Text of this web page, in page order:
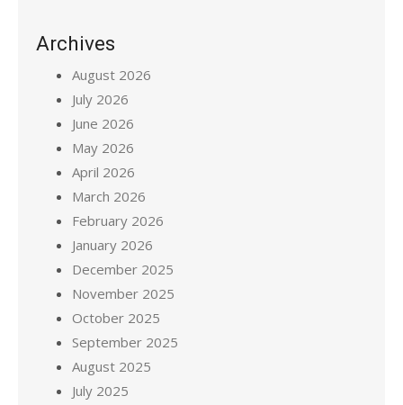
Archives
August 2026
July 2026
June 2026
May 2026
April 2026
March 2026
February 2026
January 2026
December 2025
November 2025
October 2025
September 2025
August 2025
July 2025